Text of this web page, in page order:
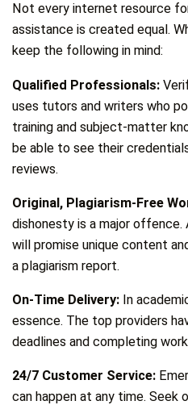
Not every internet resource
assistance is created equal.
keep the following in mind:
Qualified Professionals:
uses tutors and writers who
training and subject-matter
be able to see their
reviews.
Original, Plagiarism-Free
dishonesty is a major
will promise unique content
a plagiarism report.
On-Time Delivery: In
essence. The top providers
deadlines and completing
24/7 Customer Service:
can happen at any time. Seek